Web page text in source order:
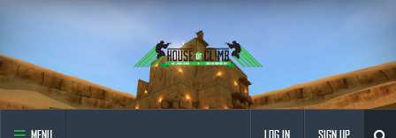
MENU LOG IN SIGN UP